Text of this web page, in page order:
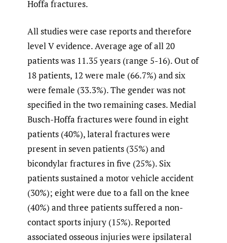
Hoffa fractures.
All studies were case reports and therefore
level V evidence. Average age of all 20
patients was 11.35 years (range 5-16). Out of
18 patients, 12 were male (66.7%) and six
were female (33.3%). The gender was not
specified in the two remaining cases. Medial
Busch-Hoffa fractures were found in eight
patients (40%), lateral fractures were
present in seven patients (35%) and
bicondylar fractures in five (25%). Six
patients sustained a motor vehicle accident
(30%); eight were due to a fall on the knee
(40%) and three patients suffered a non-
contact sports injury (15%). Reported
associated osseous injuries were ipsilateral